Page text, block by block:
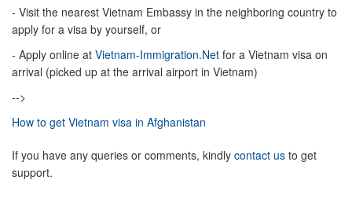
- Visit the nearest Vietnam Embassy in the neighboring country to
apply for a visa by yourself, or
- Apply online at Vietnam-Immigration.Net for a Vietnam visa on
arrival (picked up at the arrival airport in Vietnam)
-->
How to get Vietnam visa in Afghanistan
If you have any queries or comments, kindly contact us to get
support.